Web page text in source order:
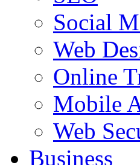
Social
Web
Online
Mobile
Web
Business